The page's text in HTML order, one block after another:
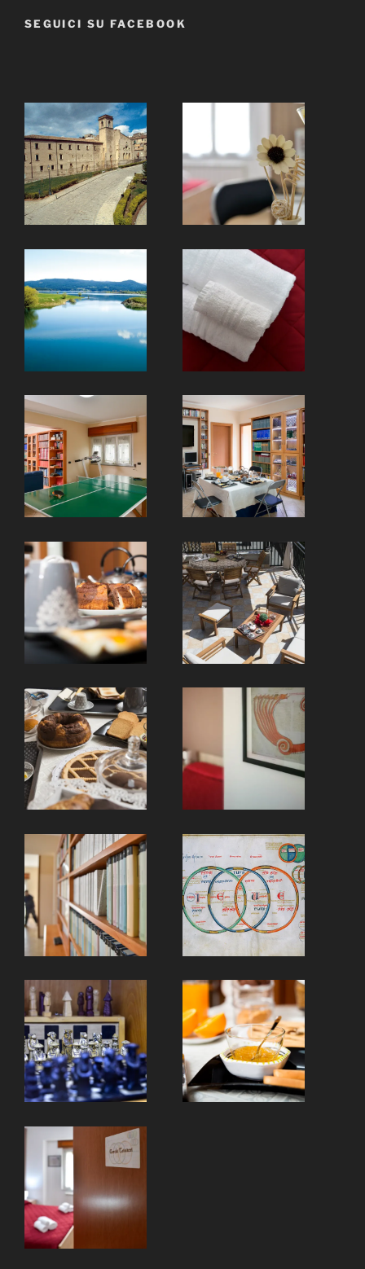
SEGUICI SU FACEBOOK